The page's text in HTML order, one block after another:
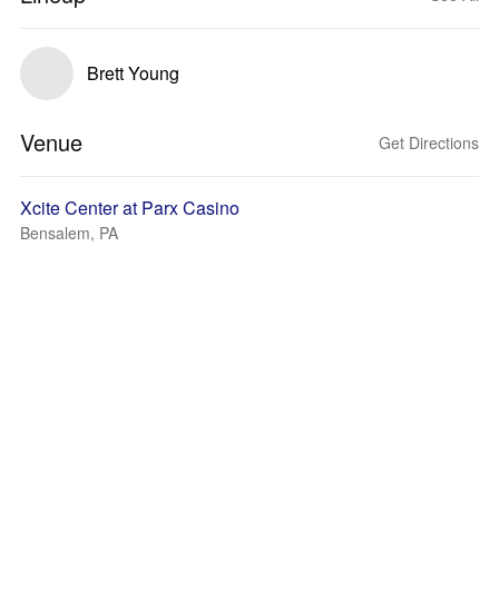
Brett Young
Venue Get Directions
Xcite Center at Parx Casino
Bensalem, PA